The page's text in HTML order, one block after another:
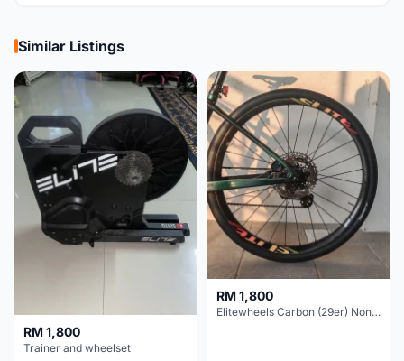
Similar Listings
RM 1,800
Trainer and wheelset
RM 1,800
Elitewheels Carbon (29er) Non Boost (33mm) SAPIM spoke Microspline (1.4kg) - Like New !!